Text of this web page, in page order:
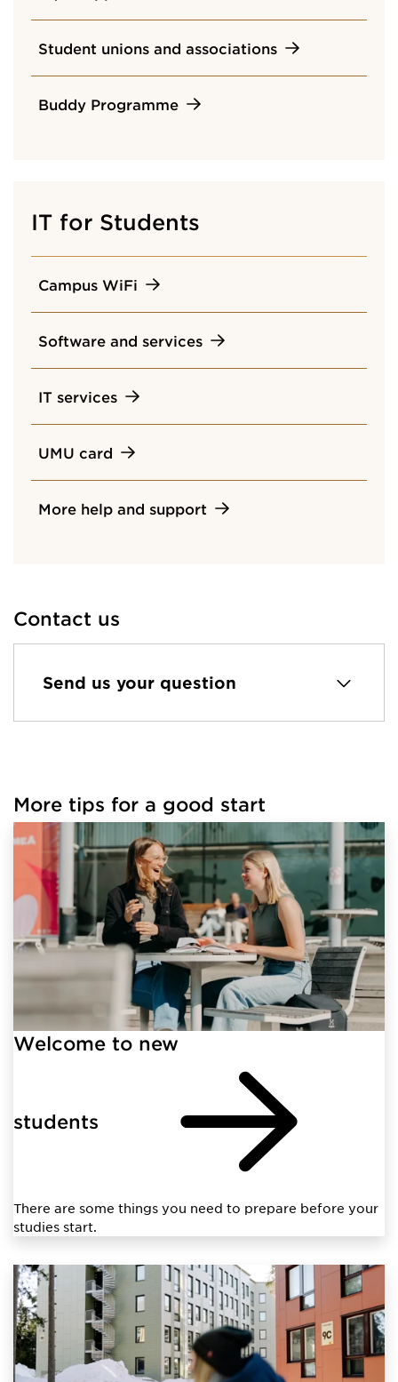
Student unions and associations
Buddy Programme
IT for Students
Campus WiFi
Software and services
IT services
UMU card
More help and support
Contact us
Send us your question
More tips for a good start
Welcome to new
students
There are some things you need to prepare before your
studies start.